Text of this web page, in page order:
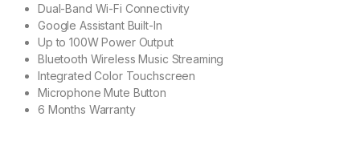
Dual-Band Wi-Fi Connectivity
Google Assistant Built-In
Up to 100W Power Output
Bluetooth Wireless Music Streaming
Integrated Color Touchscreen
Microphone Mute Button
6 Months Warranty